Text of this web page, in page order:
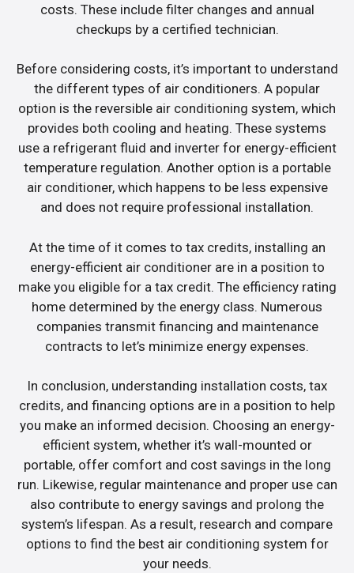
costs. These include filter changes and annual
checkups by a certified technician.
Before considering costs, it’s important to understand
the different types of air conditioners. A popular
option is the reversible air conditioning system, which
provides both cooling and heating. These systems
use a refrigerant fluid and inverter for energy-efficient
temperature regulation. Another option is a portable
air conditioner, which happens to be less expensive
and does not require professional installation.
At the time of it comes to tax credits, installing an
energy-efficient air conditioner are in a position to
make you eligible for a tax credit. The efficiency rating
home determined by the energy class. Numerous
companies transmit financing and maintenance
contracts to let’s minimize energy expenses.
In conclusion, understanding installation costs, tax
credits, and financing options are in a position to help
you make an informed decision. Choosing an energy-
efficient system, whether it’s wall-mounted or
portable, offer comfort and cost savings in the long
run. Likewise, regular maintenance and proper use can
also contribute to energy savings and prolong the
system’s lifespan. As a result, research and compare
options to find the best air conditioning system for
your needs.